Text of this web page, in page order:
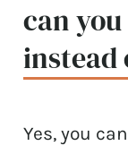
can
instead
Yes, you